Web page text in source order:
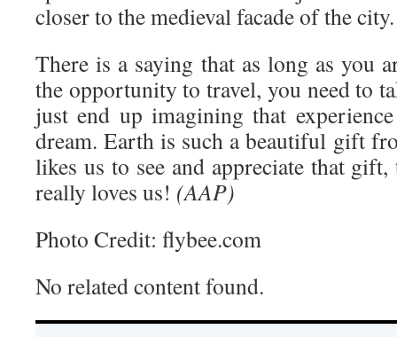
closer to the medieval facade of the city.
There is a saying that as long as you
the opportunity to travel, you need to
just end up imagining that
dream. Earth is such a beautiful gift
likes us to see and appreciate that
really loves us! (AAP)
Photo Credit: flybee.com
No related content found.